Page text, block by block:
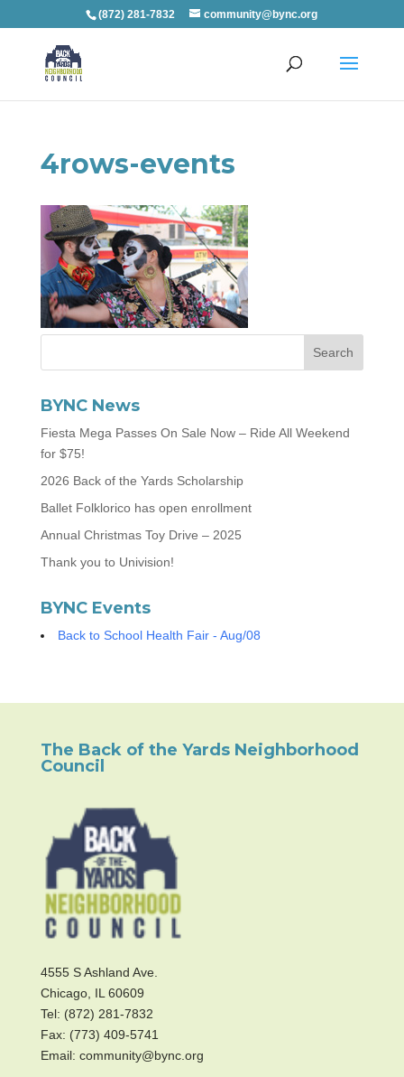
(872) 281-7832 community@bync.org
4rows-events
BYNC News
Fiesta Mega Passes On Sale Now – Ride All Weekend
for $75!
2026 Back of the Yards Scholarship
Ballet Folklorico has open enrollment
Annual Christmas Toy Drive – 2025
Thank you to Univision!
BYNC Events
Back to School Health Fair - Aug/08
The Back of the Yards Neighborhood
Council
4555 S Ashland Ave.
Chicago, IL 60609
Tel: (872) 281-7832
Fax: (773) 409-5741
Email: community@bync.org